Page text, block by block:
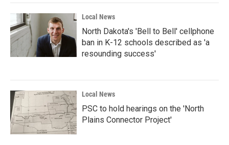
Local News
North Dakota's 'Bell to Bell' cellphone
ban in K-12 schools described as 'a
resounding success'
Local News
PSC to hold hearings on the 'North
Plains Connector Project'